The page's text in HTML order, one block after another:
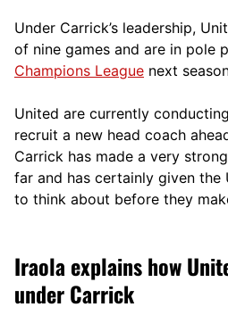
Under Carrick’s leadership,
of nine games and are in pole
Champions League next
United are currently
recruit a new head coach
Carrick has made a very
far and has certainly given the
to think about before they
Iraola explains how
under Carrick